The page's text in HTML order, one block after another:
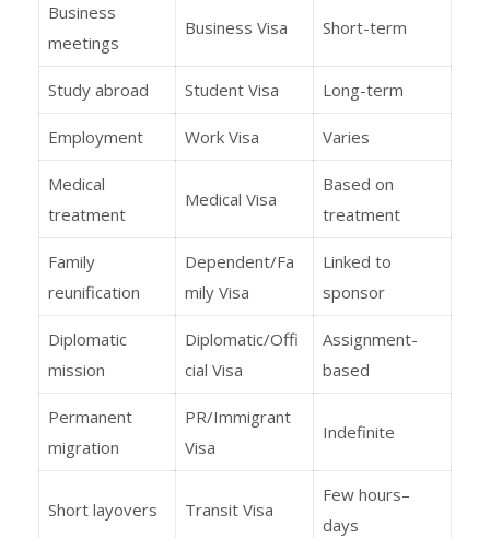
Business
meetings
Business Visa Short-term
Study abroad Student Visa Long-term
Employment Work Visa Varies
Medical
treatment
Medical Visa
Based on
treatment
Family
reunification
Dependent/Fa
mily Visa
Linked to
sponsor
Diplomatic
mission
Diplomatic/Offi
cial Visa
Assignment-
based
Permanent
migration
PR/Immigrant
Visa
Indefinite
Short layovers Transit Visa
Few hours–
days